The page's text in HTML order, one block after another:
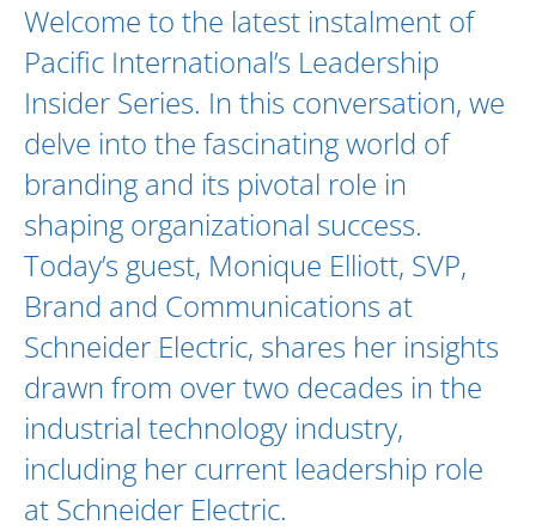
Welcome to the latest instalment of
Pacific International’s Leadership
Insider Series. In this conversation, we
delve into the fascinating world of
branding and its pivotal role in
shaping organizational success.
Today’s guest, Monique Elliott, SVP,
Brand and Communications at
Schneider Electric, shares her insights
drawn from over two decades in the
industrial technology industry,
including her current leadership role
at Schneider Electric.